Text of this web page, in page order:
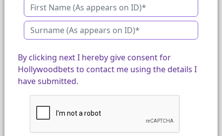
By clicking next I hereby give consent for
Hollywoodbets to contact me using the details I
have submitted.